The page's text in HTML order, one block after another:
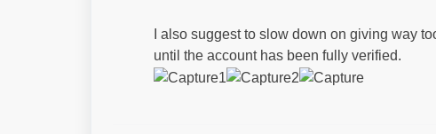
I also suggest to slow down on giving way
until the account has been fully verified.